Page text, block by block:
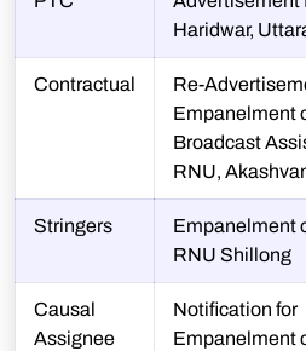
Haridwar,
Contractual
Re-
Empanelment
Broadcast
RNU,
Stringers
Empanelment
RNU Shillong
Causal
Assignee
Notification for
Empanelment